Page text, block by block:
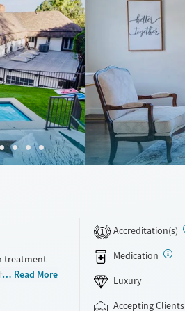
treatment
Read More
1
Accreditation(s)
Medication
Luxury
Accepting Clients